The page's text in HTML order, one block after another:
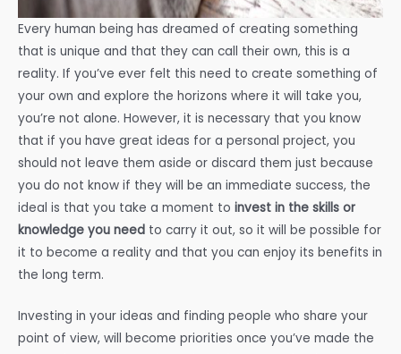
Every human being has dreamed of creating something
that is unique and that they can call their own, this is a
reality. If you’ve ever felt this need to create something of
your own and explore the horizons where it will take you,
you’re not alone. However, it is necessary that you know
that if you have great ideas for a personal project, you
should not leave them aside or discard them just because
you do not know if they will be an immediate success, the
ideal is that you take a moment to invest in the skills or
knowledge you need to carry it out, so it will be possible for
it to become a reality and that you can enjoy its benefits in
the long term.
Investing in your ideas and finding people who share your
point of view, will become priorities once you’ve made the